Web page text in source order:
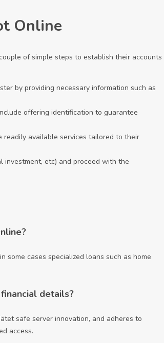
Online
of simple steps to establish their accounts
by providing necessary information such as
offering identification to guarantee
readily available services tailored to their
investment, etc) and proceed with the
some cases specialized loans such as home
details?
safe server innovation, and adheres to
access.